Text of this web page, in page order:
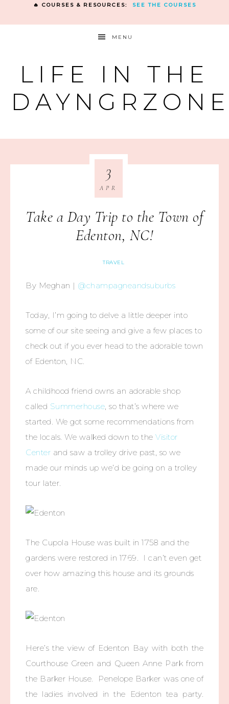
🔥 COURSES & RESOURCES: SEE THE COURSES
MENU
LIFE IN THE
Take a Day Trip to the Town of
Edenton, NC!
TRAVEL
3
APR
By Meghan | @champagneandsuburbs
Today, I’m going to delve a little deeper into
some of our site seeing and give a few places to
check out if you ever head to the adorable town
of Edenton, NC.
A childhood friend owns an adorable shop
called Summerhouse, so that’s where we
started. We got some recommendations from
the locals. We walked down to the Visitor
Center and saw a trolley drive past, so we
made our minds up we’d be going on a trolley
tour later.
The Cupola House was built in 1758 and the
gardens were restored in 1769. I can’t even get
over how amazing this house and its grounds
are.
Here’s the view of Edenton Bay with both the
Courthouse Green and Queen Anne Park from
the Barker House. Penelope Barker was one of
the ladies involved in the Edenton tea party.